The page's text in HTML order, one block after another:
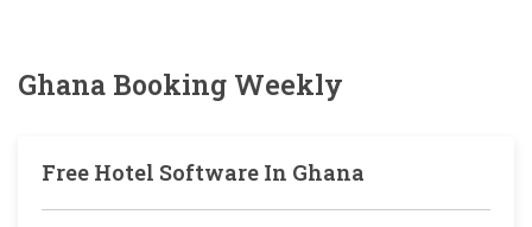
Ghana Booking Weekly
Free Hotel Software In Ghana